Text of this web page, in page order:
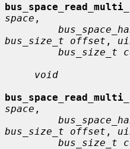
space ,
bus_size_t offset ,
bus_size_t
void
space ,
bus_size_t offset ,
bus_size_t